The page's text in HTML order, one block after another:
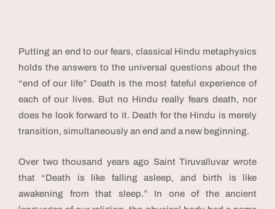
Putting an end to our fears, classical Hindu metaphysics
holds the answers to the universal questions about the
“end of our life” Death is the most fateful experience of
each of our lives. But no Hindu really fears death, nor
does he look forward to it. Death for the Hindu is merely
transition, simultaneously an end and a new beginning.
Over two thousand years ago Saint Tiruvalluvar wrote
that “Death is like falling asleep, and birth is like
awakening from that sleep.” In one of the ancient